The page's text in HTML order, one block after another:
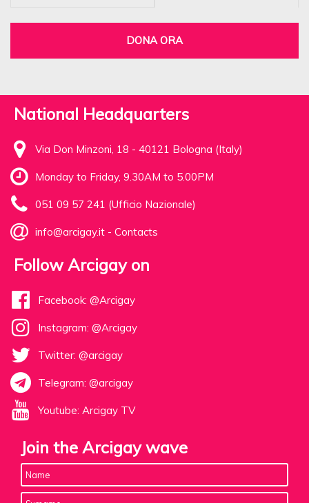
DONA ORA
National Headquarters
Via Don Minzoni, 18 - 40121 Bologna (Italy)
Monday to Friday, 9.30AM to 5.00PM
051 09 57 241 (Ufficio Nazionale)
info@arcigay.it - Contacts
Follow Arcigay on
Facebook: @Arcigay
Instagram: @Arcigay
Twitter: @arcigay
Telegram: @arcigay
Youtube: Arcigay TV
Join the Arcigay wave